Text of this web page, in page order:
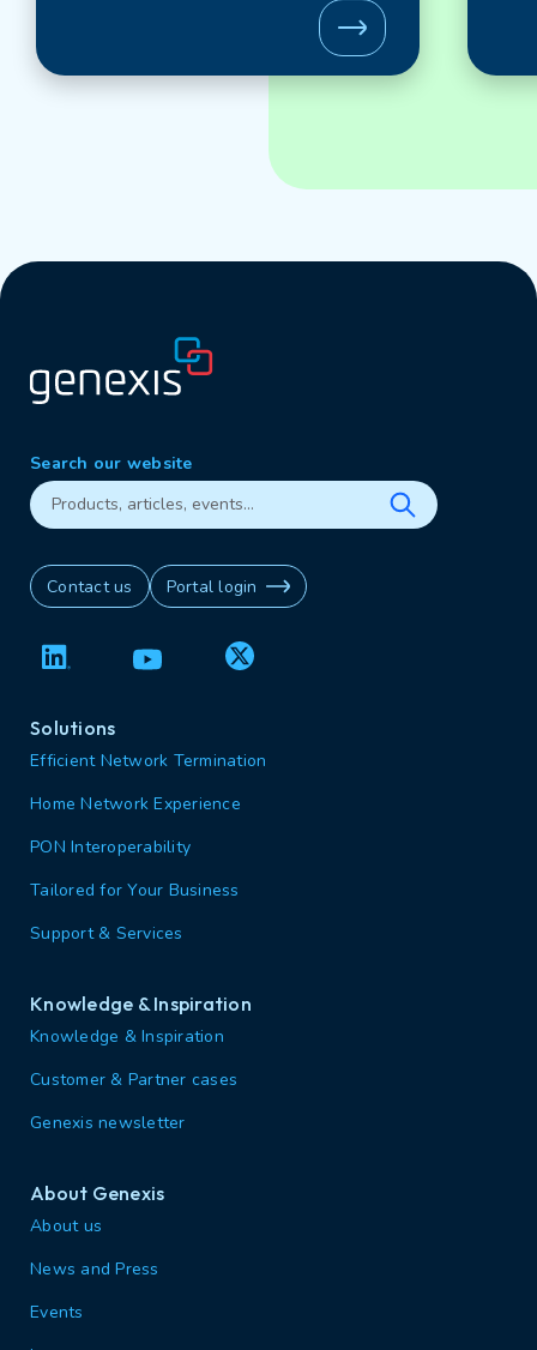
Search our website
Contact us Portal login
Solutions
Efficient Network Termination
Home Network Experience
PON Interoperability
Tailored for Your Business
Support & Services
Knowledge & Inspiration
Knowledge & Inspiration
Customer & Partner cases
Genexis newsletter
About Genexis
About us
News and Press
Events